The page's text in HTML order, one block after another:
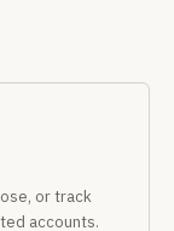
or track
accounts.